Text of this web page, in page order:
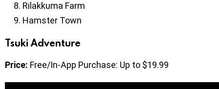
Rilakkuma Farm
Hamster Town
Tsuki Adventure
Price: Free/In-App Purchase: Up to $19.99